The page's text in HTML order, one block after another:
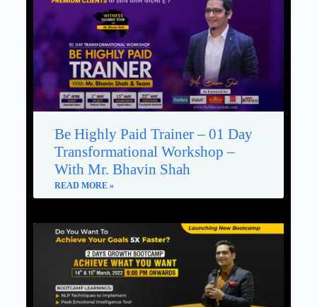
Be Highly Paid Trainer – 01 Day
Transformational Workshop –
With Mr. Bhavin Shah
READ MORE »